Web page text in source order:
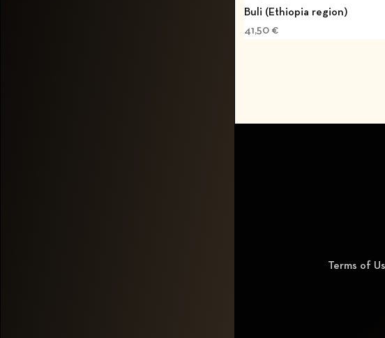
Buli (Ethiopia region)
41,50 €
Terms of